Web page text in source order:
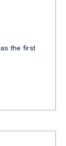
the first